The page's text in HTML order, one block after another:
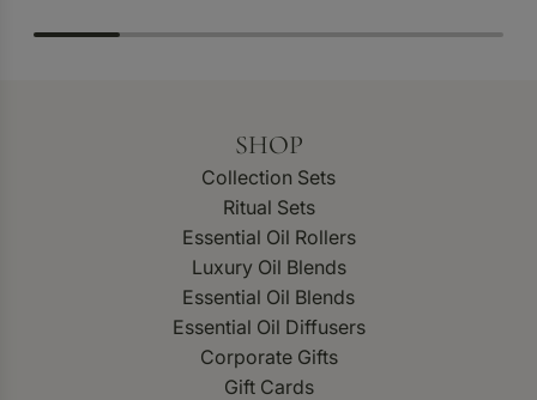
SHOP
Collection Sets
Ritual Sets
Essential Oil Rollers
Luxury Oil Blends
Essential Oil Blends
Essential Oil Diffusers
Corporate Gifts
Gift Cards